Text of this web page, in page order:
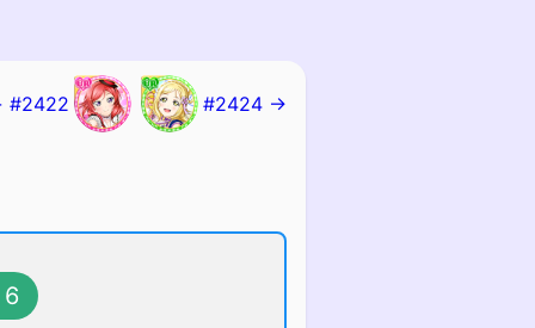
#2422 #2424 →
6